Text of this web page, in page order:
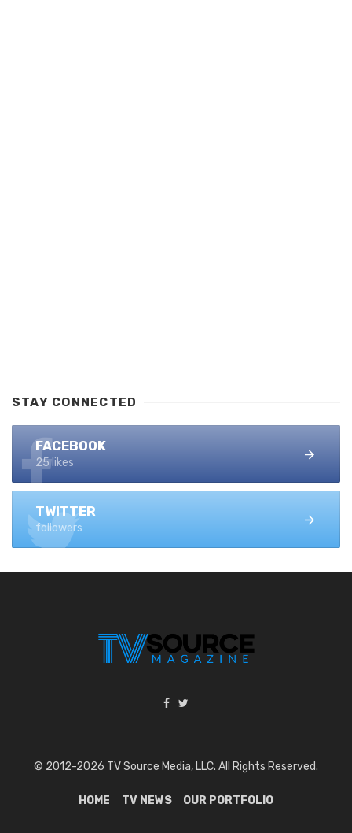
STAY CONNECTED
FACEBOOK
25 likes
TWITTER
followers
© 2012-2026 TV Source Media, LLC. All Rights Reserved.
HOME TV NEWS OUR PORTFOLIO